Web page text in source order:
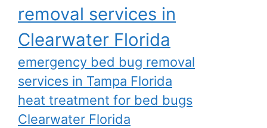
removal services in
Clearwater Florida
emergency bed bug removal
services in Tampa Florida
heat treatment for bed bugs
Clearwater Florida